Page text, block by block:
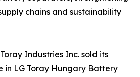
chains and sustainability
Industries Inc. sold its
in LG Toray Hungary Battery